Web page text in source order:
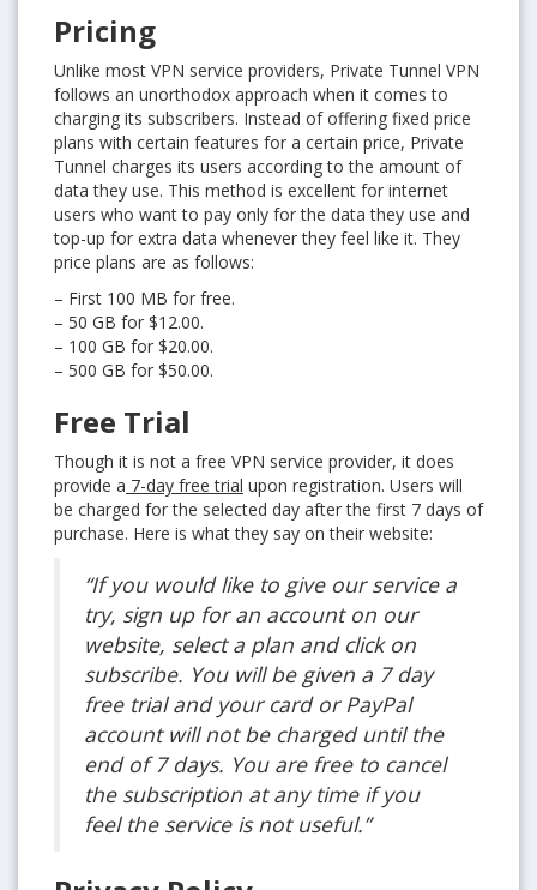
Pricing
Unlike most VPN service providers, Private Tunnel VPN
follows an unorthodox approach when it comes to
charging its subscribers. Instead of offering fixed price
plans with certain features for a certain price, Private
Tunnel charges its users according to the amount of
data they use. This method is excellent for internet
users who want to pay only for the data they use and
top-up for extra data whenever they feel like it. They
price plans are as follows:
– First 100 MB for free.
– 50 GB for $12.00.
– 100 GB for $20.00.
– 500 GB for $50.00.
Free Trial
Though it is not a free VPN service provider, it does
provide a 7-day free trial upon registration. Users will
be charged for the selected day after the first 7 days of
purchase. Here is what they say on their website:
“If you would like to give our service a
try, sign up for an account on our
website, select a plan and click on
subscribe. You will be given a 7 day
free trial and your card or PayPal
account will not be charged until the
end of 7 days. You are free to cancel
the subscription at any time if you
feel the service is not useful.”